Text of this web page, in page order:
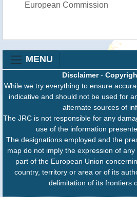
European Commission
MENU
Disclaimer-
While we try everything to ensure
indicative and should not be used for
alternate sources of
The JRC is not responsible for any
use of the information
The designations employed and the
map do not imply the expression of
part of the European Union
country, territory or area or of its
delimitation of its frontiers